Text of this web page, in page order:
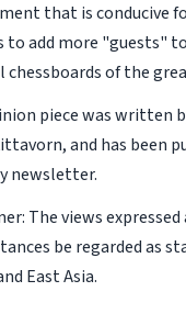
that is conducive
to add more "guests"
of the
piece was written
and has been
newsletter.
The views
be regarded as
East Asia.